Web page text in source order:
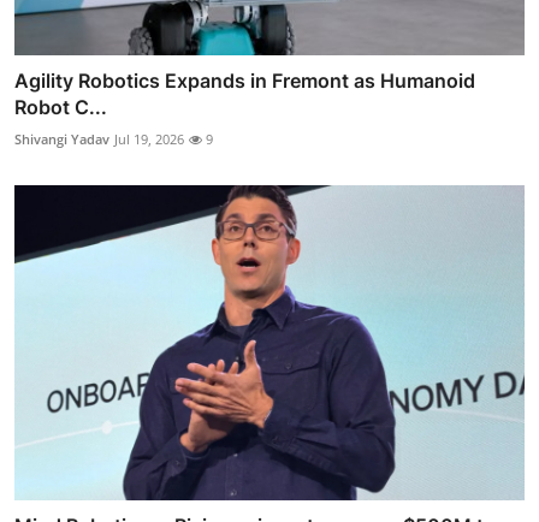
Agility Robotics Expands in Fremont as Humanoid
Robot C...
Shivangi Yadav Jul 19, 2026 9